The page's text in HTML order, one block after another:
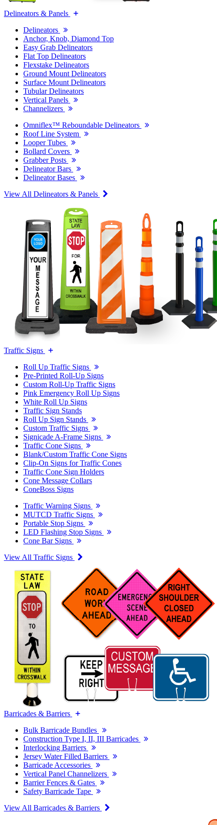
Delineators & Panels
Delineators
Anchor, Knob, Diamond Top
Easy Grab Delineators
Flat Top Delineators
Flexstake Delineators
Ground Mount Delineators
Surface Mount Delineators
Tubular Delineators
Vertical Panels
Channelizers
Omniflex™ Reboundable Delineators
Roof Line System
Looper Tubes
Bollard Covers
Grabber Posts
Delineator Bars
Delineator Bases
View All Delineators & Panels
Traffic Signs
Roll Up Traffic Signs
Pre-Printed Roll-Up Signs
Custom Roll-Up Traffic Signs
Pink Emergency Roll Up Signs
White Roll Up Signs
Traffic Sign Stands
Roll Up Sign Stands
Custom Traffic Signs
Signicade A-Frame Signs
Traffic Cone Signs
Blank/Custom Traffic Cone Signs
Clip-On Signs for Traffic Cones
Traffic Cone Sign Holders
Cone Message Collars
ConeBoss Signs
Traffic Warning Signs
MUTCD Traffic Signs
Portable Stop Signs
LED Flashing Stop Signs
Cone Bar Signs
View All Traffic Signs
Barricades & Barriers
Bulk Barricade Bundles
Construction Type I, II, III Barricades
Interlocking Barriers
Jersey Water Filled Barriers
Barricade Accessories
Vertical Panel Channelizers
Barrier Fences & Gates
Safety Barricade Tape
View All Barricades & Barriers